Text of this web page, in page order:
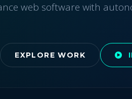
web software with
EXPLORE WORK